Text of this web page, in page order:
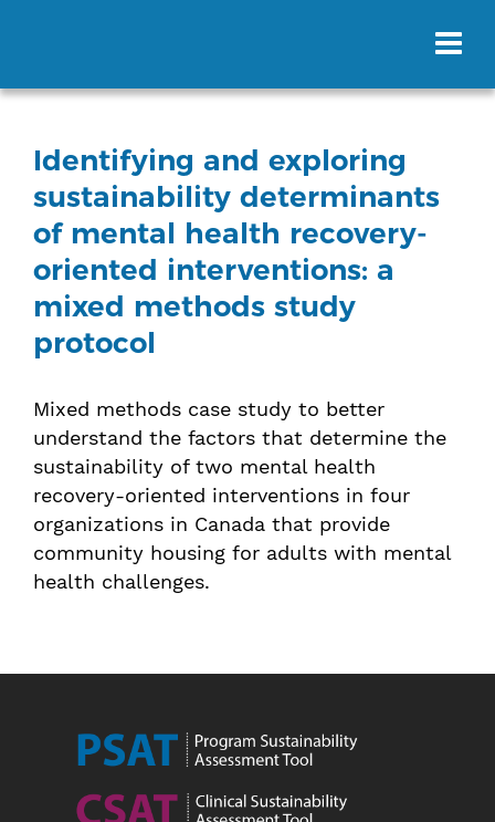
Identifying and exploring
sustainability determinants
of mental health recovery-
oriented interventions: a
mixed methods study
protocol
Mixed methods case study to better
understand the factors that determine the
sustainability of two mental health
recovery-oriented interventions in four
organizations in Canada that provide
community housing for adults with mental
health challenges.